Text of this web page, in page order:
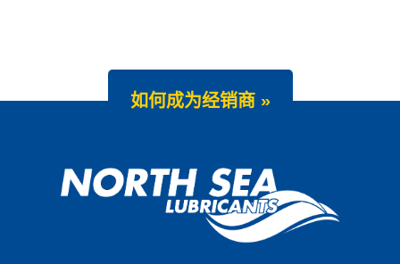
如何成为经销商 »